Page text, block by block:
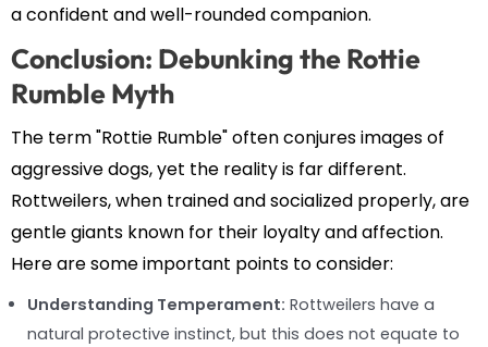
a confident and well-rounded companion.
Conclusion: Debunking the Rottie
Rumble Myth
The term "Rottie Rumble" often conjures images of
aggressive dogs, yet the reality is far different.
Rottweilers, when trained and socialized properly, are
gentle giants known for their loyalty and affection.
Here are some important points to consider:
Understanding Temperament: Rottweilers have a
natural protective instinct, but this does not equate to